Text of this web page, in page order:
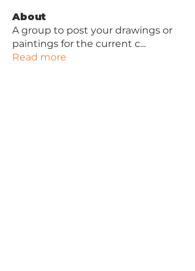
About
A group to post your drawings or
paintings for the current c...
Read more